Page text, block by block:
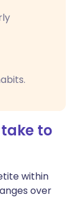
to
within
over